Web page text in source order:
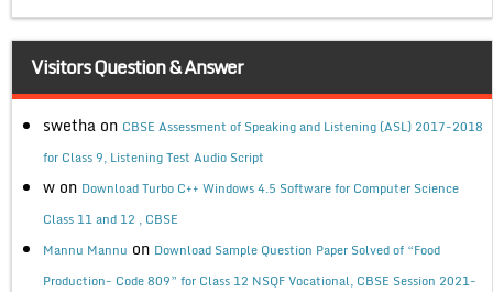
Visitors Question & Answer
swetha on CBSE Assessment of Speaking and Listening (ASL) 2017-2018
for Class 9, Listening Test Audio Script
w on Download Turbo C++ Windows 4.5 Software for Computer Science
Class 11 and 12 , CBSE
Mannu Mannu on Download Sample Question Paper Solved of “Food
Production- Code 809” for Class 12 NSQF Vocational, CBSE Session 2021-